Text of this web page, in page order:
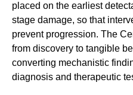
placed on the earliest
stage damage, so that
prevent progression. The
from discovery to tangible
converting mechanistic
diagnosis and therapeutic